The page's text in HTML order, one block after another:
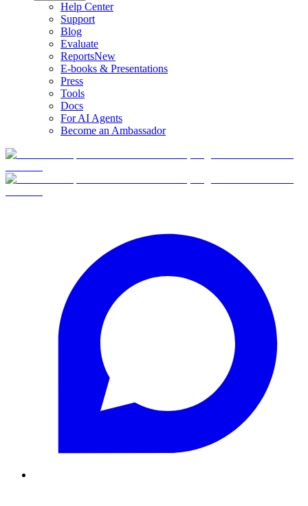
Help Center
Support
Blog
Evaluate
ReportsNew
E-books & Presentations
Press
Tools
Docs
For AI Agents
Become an Ambassador